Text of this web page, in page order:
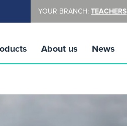
YOUR BRANCH:TEACHERS
About us News